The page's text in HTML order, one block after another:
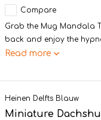
Compare
Grab the Mug Mandala
back and enjoy the
Read more
Heinen Delfts Blauw
Miniature